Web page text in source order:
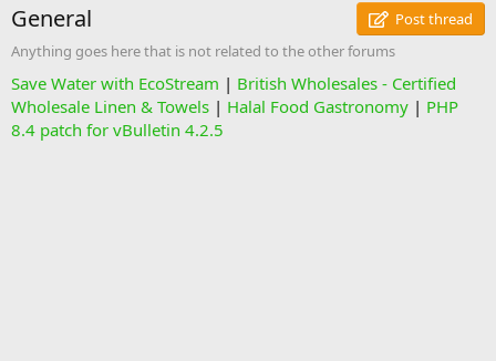
General
Post thread
Anything goes here that is not related to the other forums
Save Water with EcoStream | British Wholesales - Certified
Wholesale Linen & Towels | Halal Food Gastronomy | PHP
8.4 patch for vBulletin 4.2.5